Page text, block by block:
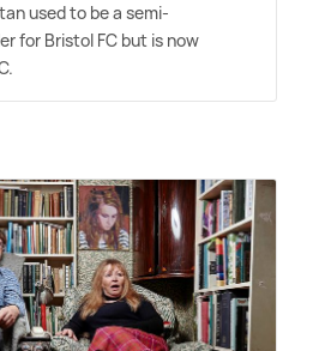
used to be a semi-
for Bristol FC but is now